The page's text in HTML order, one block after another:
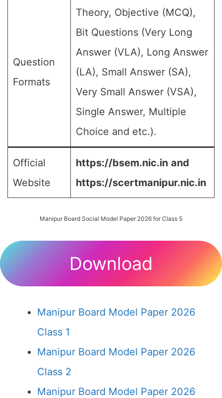
Question
Formats
Theory, Objective (MCQ),
Bit Questions (Very Long
Answer (VLA), Long Answer
(LA), Small Answer (SA),
Very Small Answer (VSA),
Single Answer, Multiple
Choice and etc.).
Official
Website
https://bsem.nic.in and
https://scertmanipur.nic.in
Manipur Board Social Model Paper 2026 for Class 5
Download
Manipur Board Model Paper 2026
Class 1
Manipur Board Model Paper 2026
Class 2
Manipur Board Model Paper 2026